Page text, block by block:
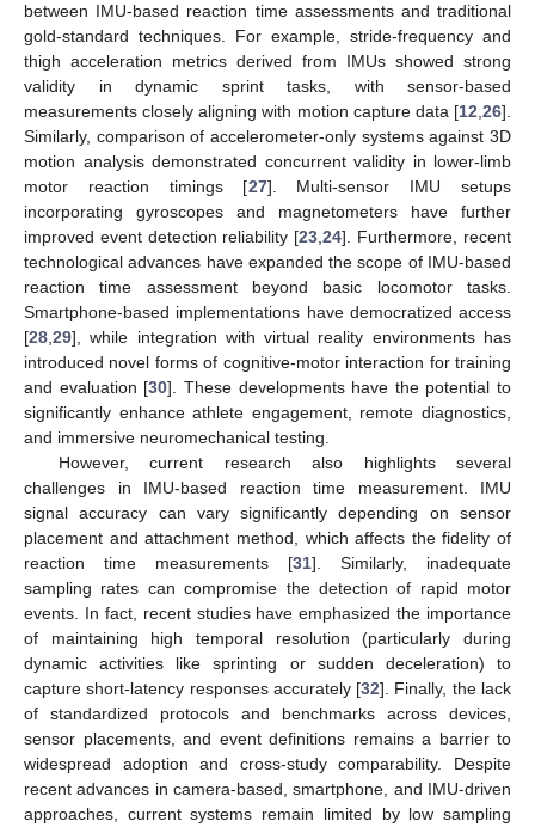
between IMU-based reaction time assessments and traditional
gold-standard techniques. For example, stride-frequency and
thigh acceleration metrics derived from IMUs showed strong
validity in dynamic sprint tasks, with sensor-based
measurements closely aligning with motion capture data [12,26].
Similarly, comparison of accelerometer-only systems against 3D
motion analysis demonstrated concurrent validity in lower-limb
motor reaction timings [27]. Multi-sensor IMU setups
incorporating gyroscopes and magnetometers have further
improved event detection reliability [23,24]. Furthermore, recent
technological advances have expanded the scope of IMU-based
reaction time assessment beyond basic locomotor tasks.
Smartphone-based implementations have democratized access
[28,29], while integration with virtual reality environments has
introduced novel forms of cognitive-motor interaction for training
and evaluation [30]. These developments have the potential to
significantly enhance athlete engagement, remote diagnostics,
and immersive neuromechanical testing.
However, current research also highlights several
challenges in IMU-based reaction time measurement. IMU
signal accuracy can vary significantly depending on sensor
placement and attachment method, which affects the fidelity of
reaction time measurements [31]. Similarly, inadequate
sampling rates can compromise the detection of rapid motor
events. In fact, recent studies have emphasized the importance
of maintaining high temporal resolution (particularly during
dynamic activities like sprinting or sudden deceleration) to
capture short-latency responses accurately [32]. Finally, the lack
of standardized protocols and benchmarks across devices,
sensor placements, and event definitions remains a barrier to
widespread adoption and cross-study comparability. Despite
recent advances in camera-based, smartphone, and IMU-driven
approaches, current systems remain limited by low sampling